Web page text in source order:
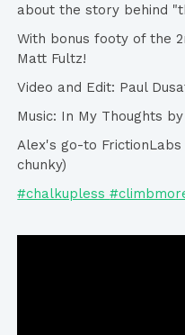
about the story behind
With bonus footy of the
Matt Fultz!
Video and Edit: Paul
Music: In My Thoughts
Alex's go-to
chunky)
#chalkupless